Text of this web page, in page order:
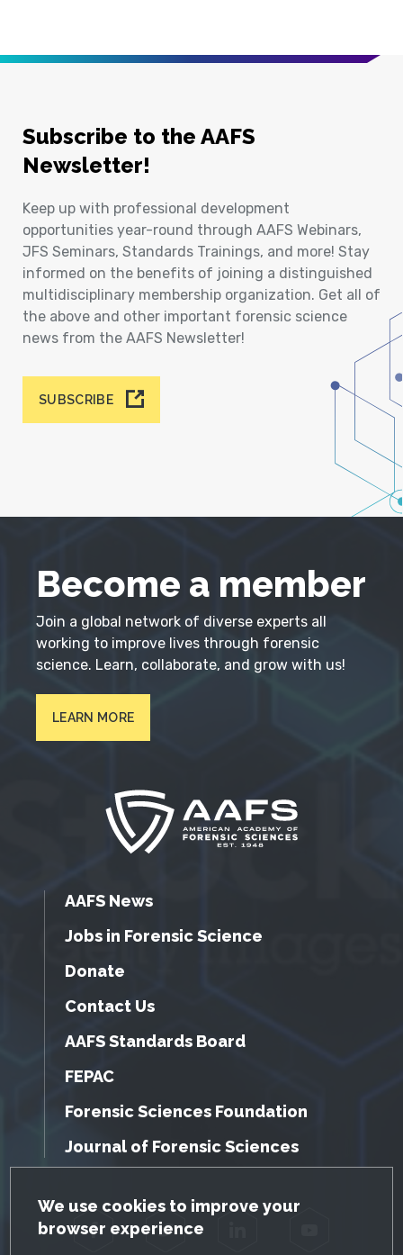
GDPR Cookie Notice
We use cookies to improve your
browser experience
Subscribe to the AAFS
Newsletter!
Keep up with professional development
opportunities year-round through AAFS Webinars,
JFS Seminars, Standards Trainings, and more! Stay
informed on the benefits of joining a distinguished
multidisciplinary membership organization. Get all of
the above and other important forensic science
news from the AAFS Newsletter!
SUBSCRIBE
Become a member
Join a global network of diverse experts all
working to improve lives through forensic
science. Learn, collaborate, and grow with us!
LEARN MORE
AAFS News
Jobs in Forensic Science
Donate
Contact Us
AAFS Standards Board
FEPAC
Forensic Sciences Foundation
Journal of Forensic Sciences
Facebook Twitter